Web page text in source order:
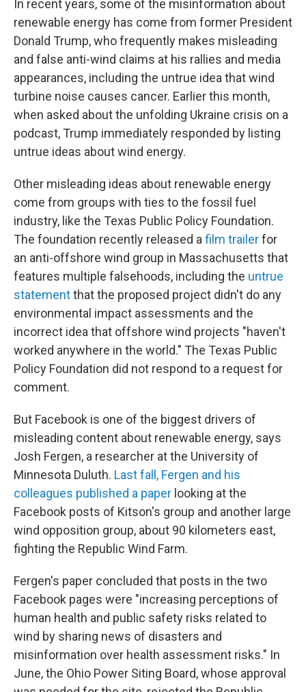
In recent years, some of the misinformation about
renewable energy has come from former President
Donald Trump, who frequently makes misleading
and false anti-wind claims at his rallies and media
appearances, including the untrue idea that wind
turbine noise causes cancer. Earlier this month,
when asked about the unfolding Ukraine crisis on a
podcast, Trump immediately responded by listing
untrue ideas about wind energy.
Other misleading ideas about renewable energy
come from groups with ties to the fossil fuel
industry, like the Texas Public Policy Foundation.
The foundation recently released a film trailerfor
an anti-offshore wind group in Massachusetts that
features multiple falsehoods, including the untrue
statementthat the proposed project didn't do any
environmental impact assessments and the
incorrect idea that offshore wind projects "haven't
worked anywhere in the world." The Texas Public
Policy Foundation did not respond to a request for
comment.
But Facebook is one of the biggest drivers of
misleading content about renewable energy, says
Josh Fergen, a researcher at the University of
Minnesota Duluth. Last fall, Fergen and his
colleagues published a paper looking at the
Facebook posts of Kitson's group and another large
wind opposition group, about 90 kilometers east,
fighting the Republic Wind Farm.
Fergen's paper concluded that posts in the two
Facebook pages were "increasing perceptions of
human health and public safety risks related to
wind by sharing news of disasters and
misinformation over health assessment risks." In
June, the Ohio Power Siting Board, whose approval